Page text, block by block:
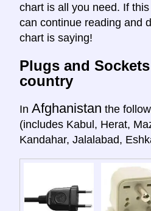
chart is all you need. If
can continue reading and
chart is saying!
Plugs and
country
In Afghanistan the
(includes Kabul, Herat,
Kandahar, Jalalabad,